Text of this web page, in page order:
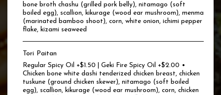
bone broth chashu (grilled pork belly), nitamago (soft
boiled egg), scallion, kikurage (wood ear mushroom), menma
(marinated bamboo shoot), corn, white onion, ichimi pepper
flake, kizami seaweed
Tori Paitan
Regular Spicy Oil +$1.50 | Geki Fire Spicy Oil +$2.00 •
Chicken bone white dashi tenderized chicken breast, chicken
tuskune (ground chicken skewer), nitamago (soft boiled
egg), scallion, kikurage (wood ear mushroom), corn, chicken